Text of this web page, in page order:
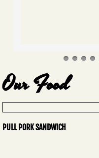
Our Food
PULL PORK SANDWICH